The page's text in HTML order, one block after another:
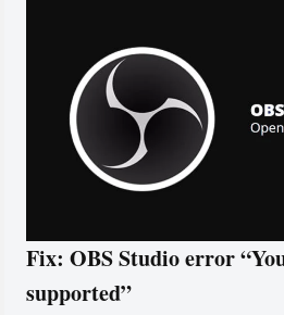
Fix: OBS Studio error
supported”